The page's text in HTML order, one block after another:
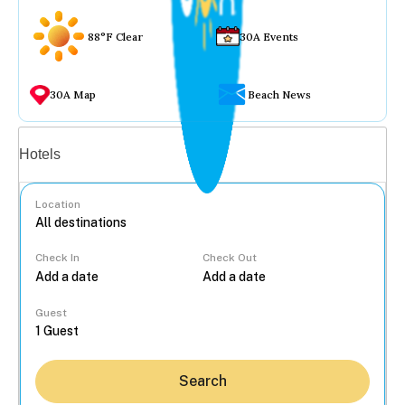
88°F Clear 30A Events
30A Map Beach News
Hotels
Location
Check In Check Out
Guest
Search